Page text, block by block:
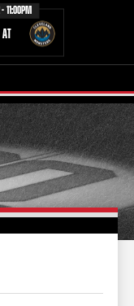
11:00PM
AT